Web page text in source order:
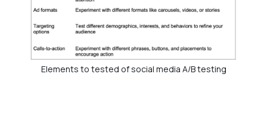
Elements to tested of social media A/B testing